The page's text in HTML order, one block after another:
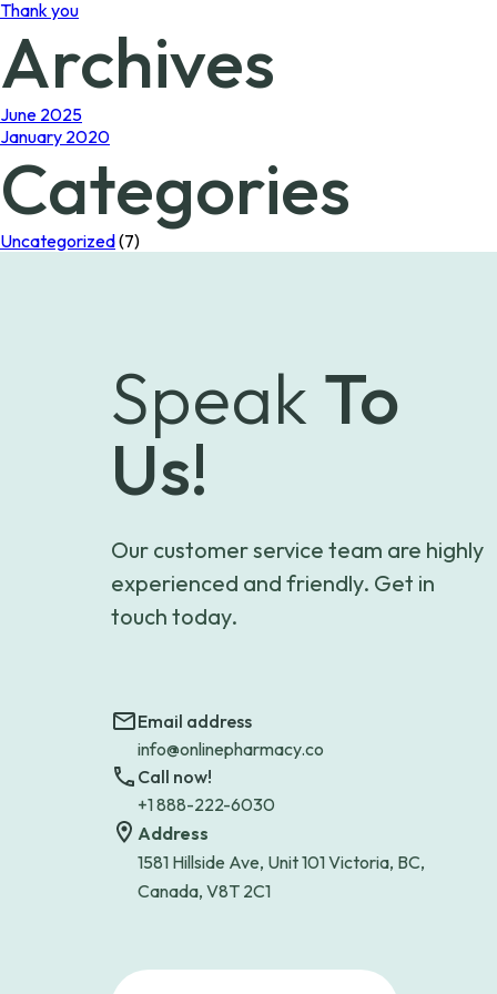
Thank you
Archives
June 2025
January 2020
Categories
Uncategorized(7)
Speak To
Us!
Our customer service team are highly
experienced and friendly. Get in
touch today.
Email address
info@onlinepharmacy.co
Call now!
+1 888-222-6030
Address
1581 Hillside Ave, Unit 101 Victoria, BC,
Canada, V8T 2C1